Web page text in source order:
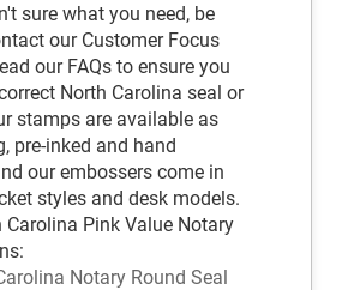
sure what you need, be
our Customer Focus
our FAQs to ensure you
North Carolina seal or
stamps are available as
pre-inked and hand
our embossers come in
styles and desk models.
Carolina Pink Value Notary
Notary Round Seal